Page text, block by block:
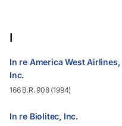
I
In re America West Airlines,
Inc.
166 B.R. 908 (1994)
In re Biolitec, Inc.